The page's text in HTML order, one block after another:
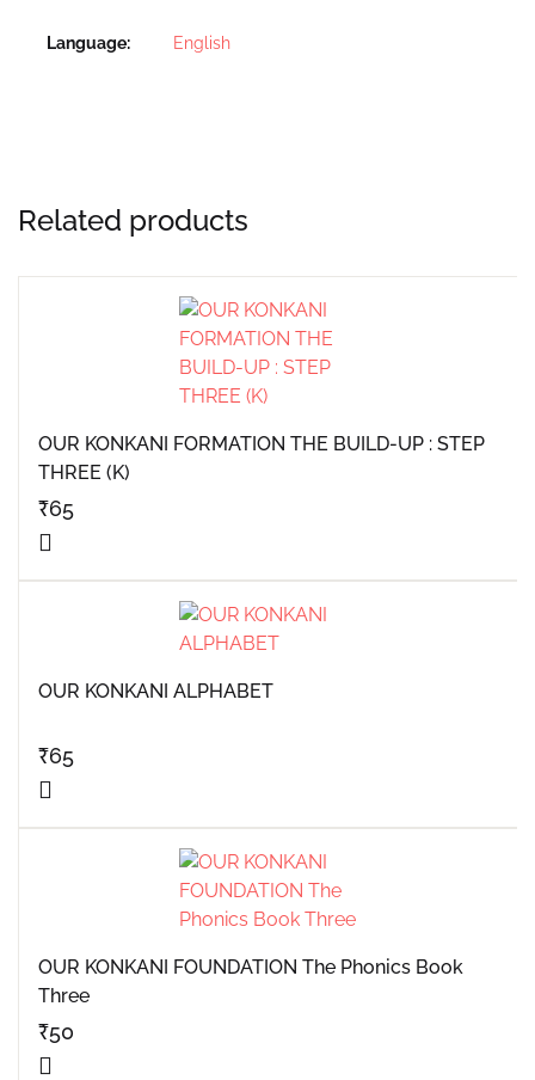
Language English
Related products
OUR KONKANI FORMATION THE BUILD-UP : STEP
THREE (K)
₹65
OUR KONKANI ALPHABET
₹65
OUR KONKANI FOUNDATION The Phonics Book
Three
₹50